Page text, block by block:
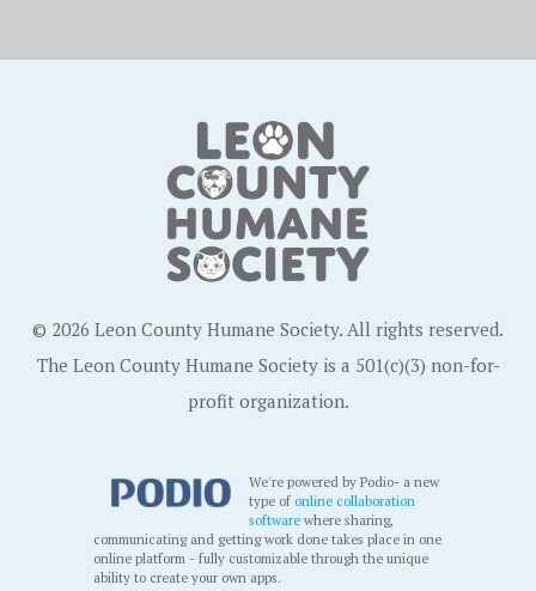
© 2026 Leon County Humane Society. All rights reserved.
The Leon County Humane Society is a 501(c)(3) non-for-
profit organization.
We're powered by Podio- a new
type ofonline collaboration
software where sharing,
communicating and getting work done takes place in one
online platform - fully customizable through the unique
ability to create your own apps.